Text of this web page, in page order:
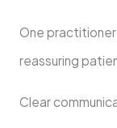
One
reassuring
Clear